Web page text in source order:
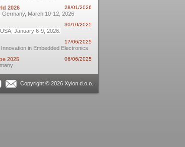
2026
28/01/2026
Germany, March 10-12, 2026
30/10/2025
January 6-9, 2026.
17/06/2025
in Embedded Electronics
2025
06/06/2025
Copyright © 2026 Xylon d.o.o.